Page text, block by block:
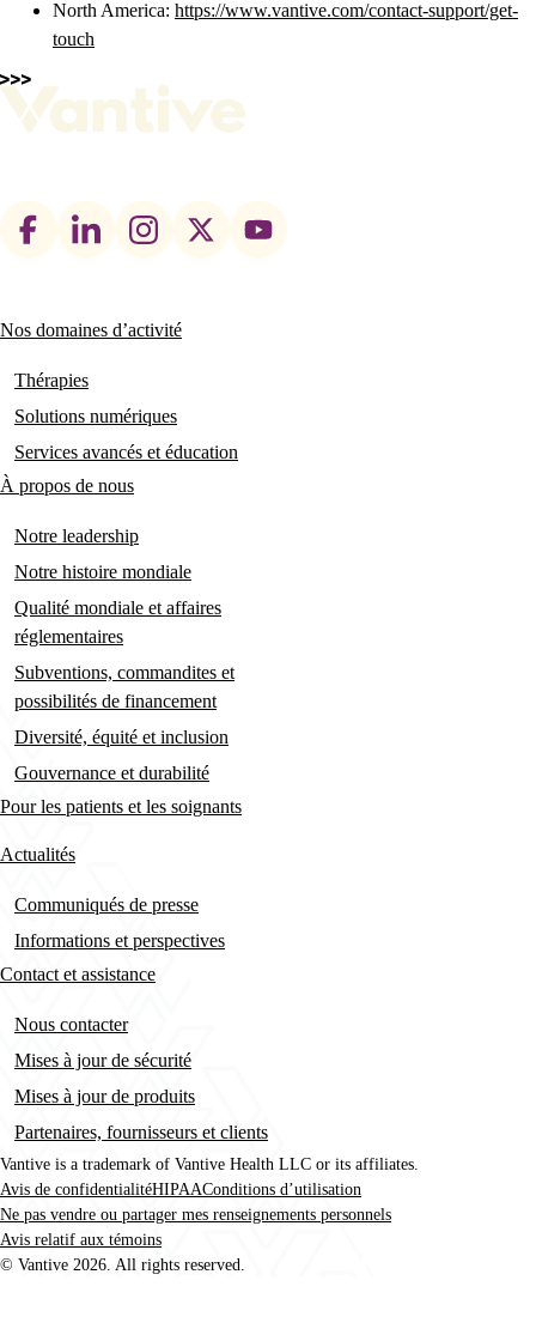
North America: https://www.vantive.com/contact-support/get-
touch
Footer
Main
navigation
Nos domaines d’activité
Thérapies
Solutions numériques
Services avancés et éducation
À propos de nous
Notre leadership
Notre histoire mondiale
Qualité mondiale et affaires
réglementaires
Subventions, commandites et
possibilités de financement
Diversité, équité et inclusion
Gouvernance et durabilité
Pour les patients et les soignants
Actualités
Communiqués de presse
Informations et perspectives
Contact et assistance
Nous contacter
Mises à jour de sécurité
Mises à jour de produits
Partenaires, fournisseurs et clients
Vantive is a trademark of Vantive Health LLC or its affiliates.
Footer
Avis de confidentialitéHIPAAConditions d’utilisation
Ne pas vendre ou partager mes renseignements personnels
Avis relatif aux témoins
© Vantive 2026. All rights reserved.